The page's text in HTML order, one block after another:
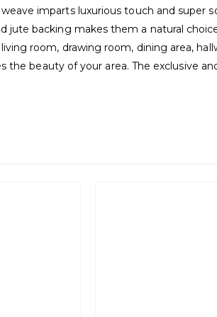
imparts luxurious touch and super
backing makes them a natural
room, drawing room, dining area,
the beauty of your area. The exclusive